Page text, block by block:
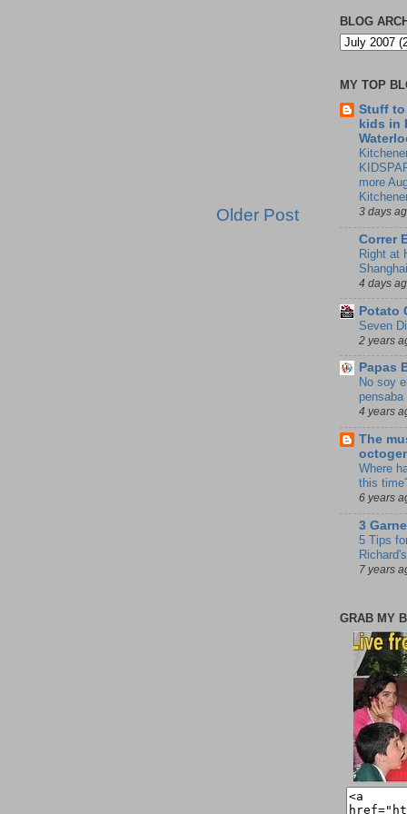
Older Post
BLOG
MY TOP
Stuff
kids in
more
3 days
Correr
Right at
Shanghai
4 days
Potato
Seven
2 years
Papas
No soy
4 years
The
Where
this
6 years
3
5 Tips
7 years
GRAB MY